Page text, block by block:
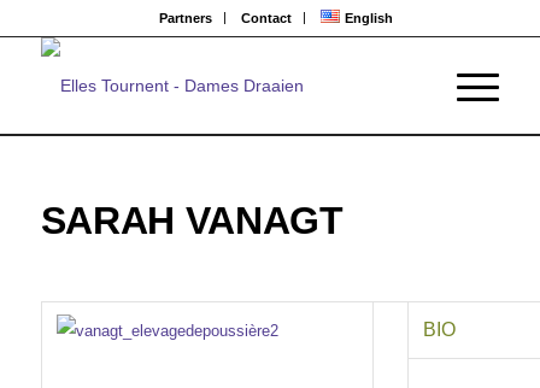
Partners Contact English
SARAH VANAGT
BIO